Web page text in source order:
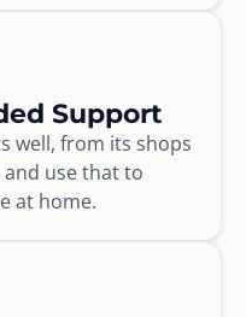
Support
well, from its shops
use that to
at home.